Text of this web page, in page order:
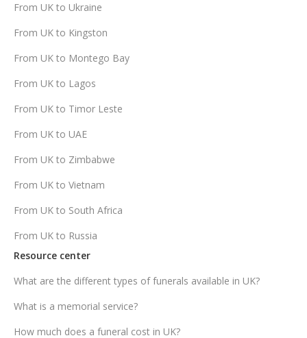
From UK to Ukraine
From UK to Kingston
From UK to Montego Bay
From UK to Lagos
From UK to Timor Leste
From UK to UAE
From UK to Zimbabwe
From UK to Vietnam
From UK to South Africa
From UK to Russia
Resource center
What are the different types of funerals available in UK?
What is a memorial service?
How much does a funeral cost in UK?